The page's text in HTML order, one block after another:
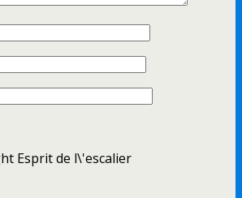
Esprit de l\'escalier